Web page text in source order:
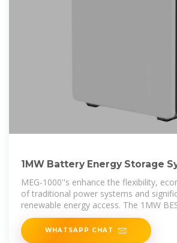
1MW Battery Energy Storage
MEG-1000''s enhance the flexibility,
of traditional power systems and
renewable energy access. The 1MW
a 280Ah LFP
WHATSAPP CHAT